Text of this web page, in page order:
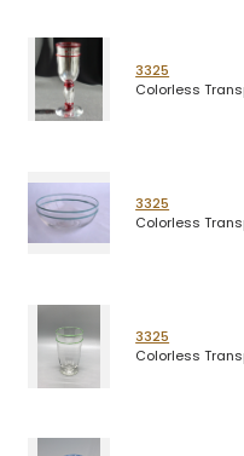
3325
Colorless
3325
Colorless
3325
Colorless